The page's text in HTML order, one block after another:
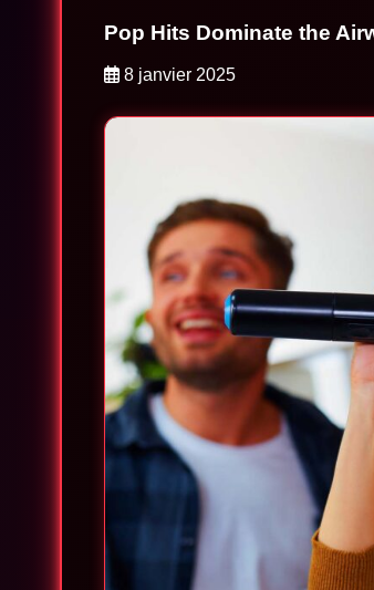
Pop Hits Dominate the
8 janvier 2025